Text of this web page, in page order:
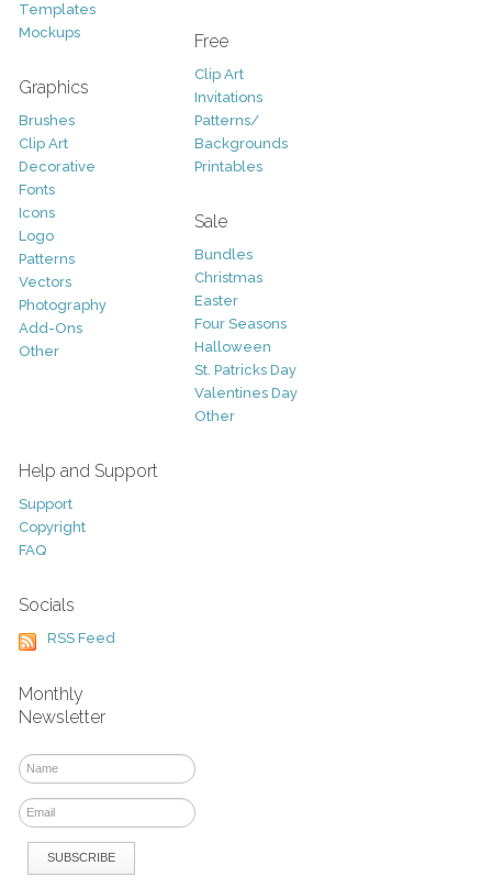
Templates
Mockups
Graphics
Brushes
Clip Art
Decorative
Fonts
Icons
Logo
Patterns
Vectors
Photography
Add-Ons
Other
Free
Clip Art
Invitations
Patterns/
Backgrounds
Printables
Sale
Bundles
Christmas
Easter
Four Seasons
Halloween
St. Patricks Day
Valentines Day
Other
Help and Support
Support
Copyright
FAQ
Socials
RSS Feed
Monthly
Newsletter